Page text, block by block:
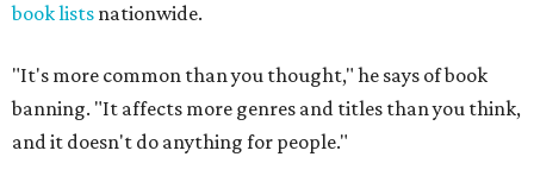
book lists nationwide.
"It's more common than you thought," he says of book
banning. "It affects more genres and titles than you think,
and it doesn't do anything for people."